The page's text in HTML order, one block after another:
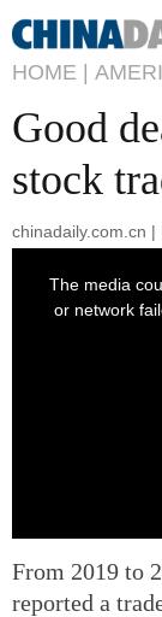
HOME |
Good
stock
chinadaily.com.cn
From 2019 to
reported a